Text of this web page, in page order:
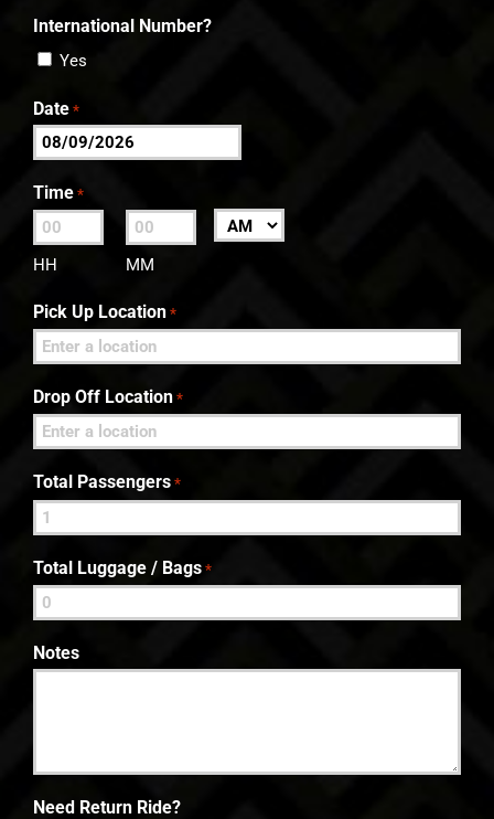
International Number?
Yes
Date *
MM
slash
DD
slash
Time *
HH MM
AM/PM
Pick Up Location *
Drop Off Location *
Total Passengers *
Total Luggage / Bags *
Notes
Need Return Ride?